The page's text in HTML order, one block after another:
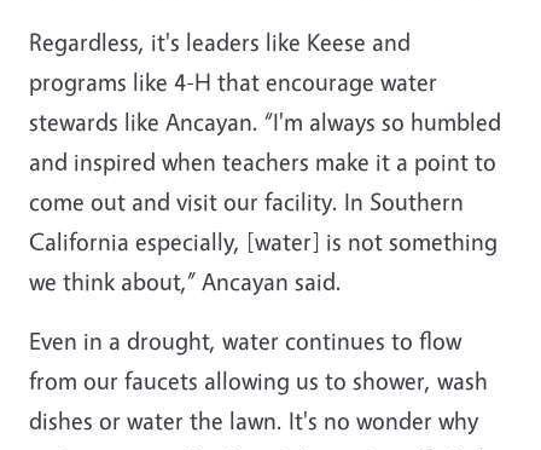
Regardless, it's leaders like Keese and
programs like 4-H that encourage water
stewards like Ancayan. “I'm always so humbled
and inspired when teachers make it a point to
come out and visit our facility. In Southern
California especially, [water] is not something
we think about,” Ancayan said.
Even in a drought, water continues to flow
from our faucets allowing us to shower, wash
dishes or water the lawn. It's no wonder why